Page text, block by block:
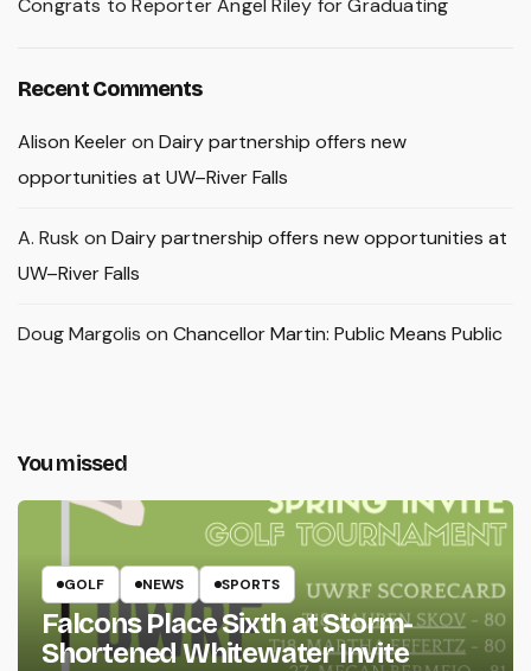
Congrats to Reporter Angel Riley for Graduating
Recent Comments
Alison Keeleron Dairy partnership offers new
opportunities at UW–River Falls
A. Rusk on Dairy partnership offers new opportunities at
UW–River Falls
Doug Margolis on Chancellor Martin: Public Means Public
You missed
GOLF NEWS SPORTS
Falcons Place Sixth at Storm-
Shortened Whitewater Invite